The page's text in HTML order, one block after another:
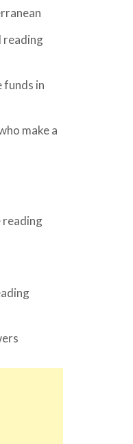
reading
funds in
make a
reading